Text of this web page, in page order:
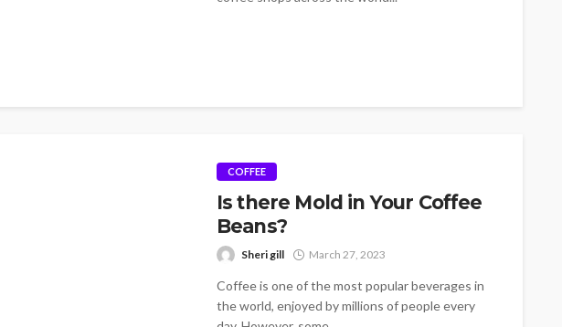
COFFEE
Is there Mold in Your Coffee
Beans?
Sheri gill March 27, 2023
Coffee is one of the most popular beverages in
the world, enjoyed by millions of people every